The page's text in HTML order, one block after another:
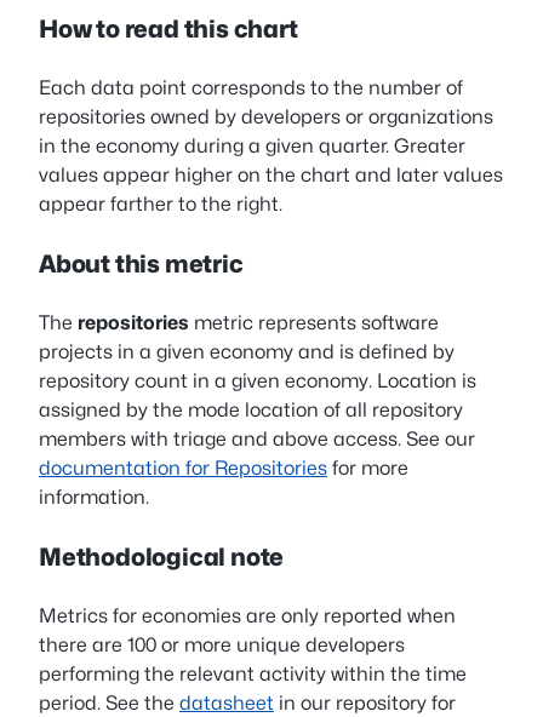
How to read this chart
Each data point corresponds to the number of
repositories owned by developers or organizations
in the economy during a given quarter. Greater
values appear higher on the chart and later values
appear farther to the right.
About this metric
The repositories metric represents software
projects in a given economy and is defined by
repository count in a given economy. Location is
assigned by the mode location of all repository
members with triage and above access. See our
documentation for Repositories for more
information.
Methodological note
Metrics for economies are only reported when
there are 100 or more unique developers
performing the relevant activity within the time
period. See the datasheet in our repository for